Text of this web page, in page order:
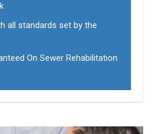
all standards set by the
On Sewer Rehabilitation